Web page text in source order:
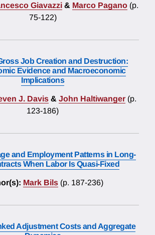
Giavazzi & Marco Pagano (p.
75-122)
Job Creation and Destruction:
Evidence and Macroeconomic
Implications
J. Davis & John Haltiwanger (p.
123-186)
and Employment Patterns in Long-
When Labor Is Quasi-Fixed
Mark Bils (p. 187-236)
Adjustment Costs and Aggregate